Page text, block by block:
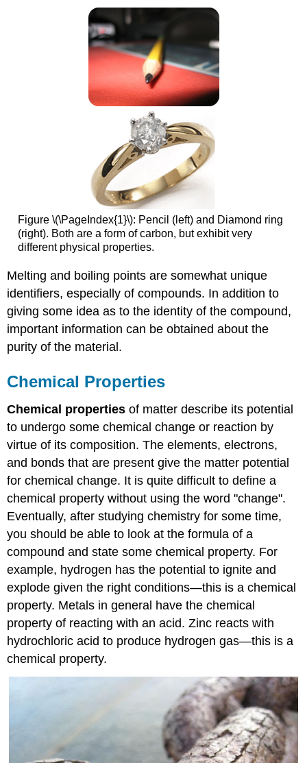
Figure \(\PageIndex{1}\): Pencil (left) and Diamond ring
(right). Both are a form of carbon, but exhibit very
different physical properties.
Melting and boiling points are somewhat unique
identifiers, especially of compounds. In addition to
giving some idea as to the identity of the compound,
important information can be obtained about the
purity of the material.
Chemical Properties
Chemical properties of matter describe its potential
to undergo some chemical change or reaction by
virtue of its composition. The elements, electrons,
and bonds that are present give the matter potential
for chemical change. It is quite difficult to define a
chemical property without using the word "change".
Eventually, after studying chemistry for some time,
you should be able to look at the formula of a
compound and state some chemical property. For
example, hydrogen has the potential to ignite and
explode given the right conditions—this is a chemical
property. Metals in general have the chemical
property of reacting with an acid. Zinc reacts with
hydrochloric acid to produce hydrogen gas—this is a
chemical property.